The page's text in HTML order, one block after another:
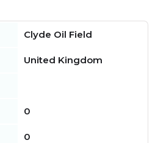
Clyde Oil Field
United Kingdom
0
0